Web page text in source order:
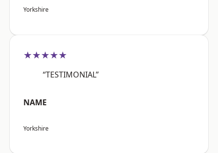
Yorkshire
★★★★★
“TESTIMONIAL”
NAME
Yorkshire